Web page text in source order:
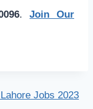
.Join Our
Jobs 2023